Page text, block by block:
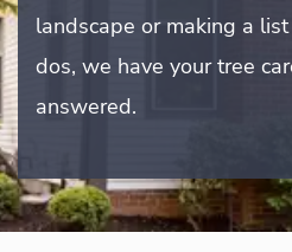
landscape or making a
dos, we have your tree
answered.